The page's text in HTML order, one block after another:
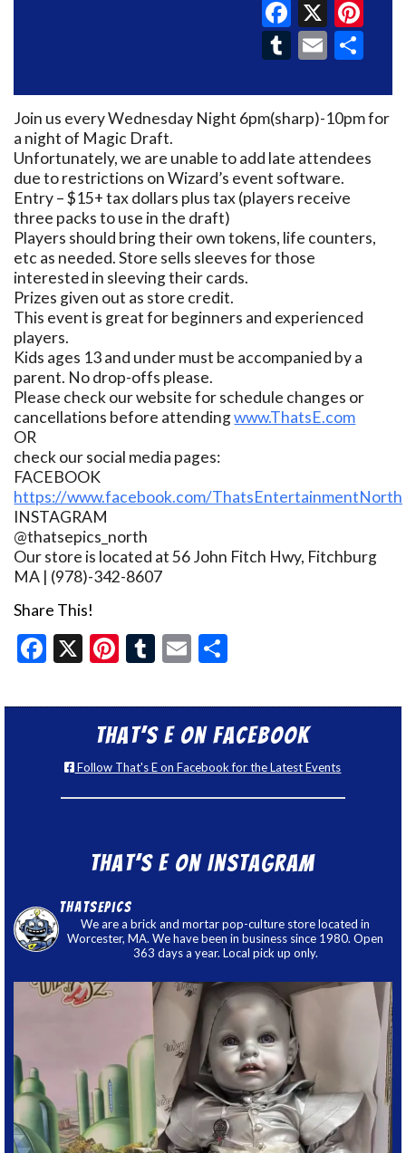
X
Tumblr
Email
Join us every Wednesday Night 6pm(sharp)-10pm for
a night of Magic Draft.
Unfortunately, we are unable to add late attendees
due to restrictions on Wizard’s event software.
Entry – $15+ tax dollars plus tax (players receive
three packs to use in the draft)
Players should bring their own tokens, life counters,
etc as needed. Store sells sleeves for those
interested in sleeving their cards.
Prizes given out as store credit.
This event is great for beginners and experienced
players.
Kids ages 13 and under must be accompanied by a
parent. No drop-offs please.
Please check our website for schedule changes or
cancellations before attendingwww.ThatsE.com
OR
check our social media pages:
FACEBOOK
https://www.facebook.com/
INSTAGRAM
@thatsepics_north
Our store is located at 56 John Fitch Hwy, Fitchburg
MA | (978)-342-8607
Share This!
Facebook
X Pinterest
Tumblr
Email
That’s E on Facebook
Follow That's E on Facebook for the Latest Events
That’s E on Instagram
thatsepics
We are a brick and mortar pop-culture store located in
Worcester, MA. We have been in business since 1980. Open
363 days a year. Local pick up only.